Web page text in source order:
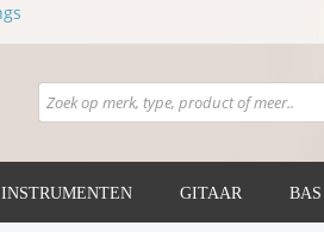
INSTRUMENTEN GITAAR BAS